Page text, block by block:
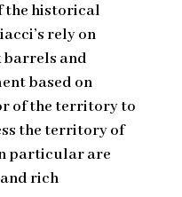
the historical
rely on
barrels and
based on
of the territory to
the territory of
particular are
rich